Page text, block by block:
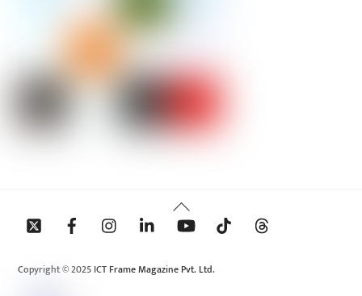
Back
To
Copyright © 2025 ICT Frame Magazine Pvt. Ltd.